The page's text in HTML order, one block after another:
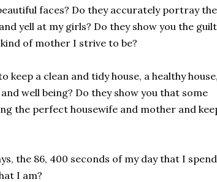
faces? Do they accurately portray the
yell at my girls? Do they show you the
of mother I strive to be?
keep a clean and tidy house, a healthy house,
well being? Do they show you that some
the perfect housewife and mother and
the 86, 400 seconds of my day that I spend
I am?